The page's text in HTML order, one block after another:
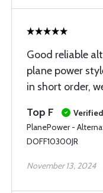
Good reliable
plane power
in short order,
Top F
PlanePower -
DOFF10300JR
November 13, 2024